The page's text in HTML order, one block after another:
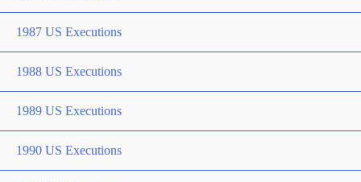
1987 US Executions
1988 US Executions
1989 US Executions
1990 US Executions